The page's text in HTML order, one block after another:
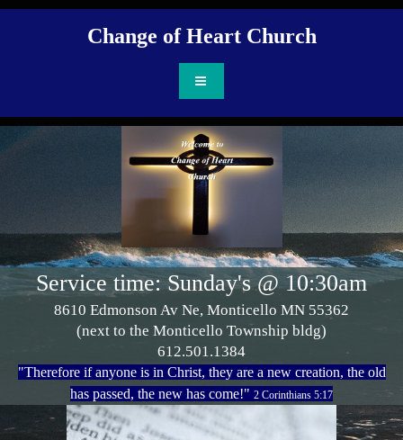
Change of Heart Church
Service time: Sunday's @ 10:30am
8610 Edmonson Av Ne, Monticello MN 55362
(next to the Monticello Township bldg)
612.501.1384
"Therefore if anyone is in Christ, they are a new creation, the old
has passed, the new has come!" 2 Corinthians 5:17